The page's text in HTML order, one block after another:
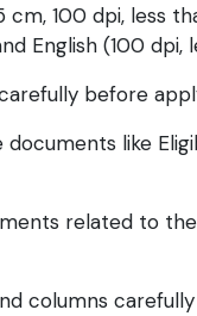
100 dpi, less
English (100 dpi,
before
like
related to
columns